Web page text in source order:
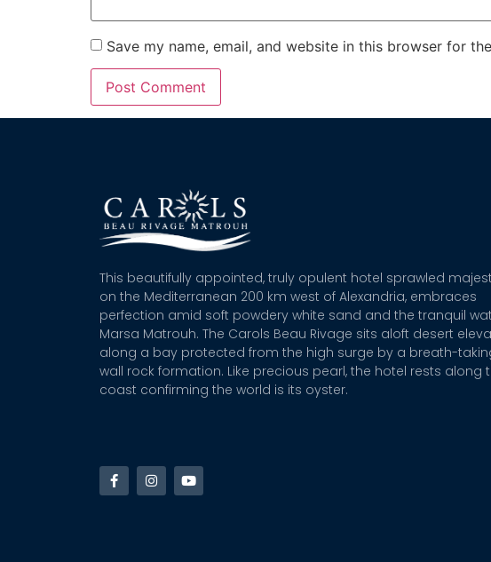
Save my name, email, and website in this browser for
This beautifully appointed, truly opulent hotel sprawled
on the Mediterranean 200 km west of Alexandria, embraces
perfection amid soft powdery white sand and the tranquil
Marsa Matrouh. The Carols Beau Rivage sits aloft desert
along a bay protected from the high surge by a breath-
wall rock formation. Like precious pearl, the hotel rests along
coast confirming the world is its oyster.